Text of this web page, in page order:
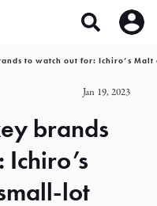
to watch out for: Ichiro’s
Jan 19, 2023
brands
lot